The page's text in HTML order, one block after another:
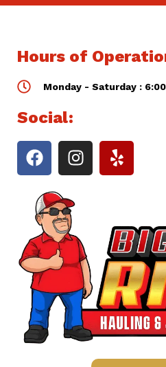
Hours of
Monday - Saturday :
Social: